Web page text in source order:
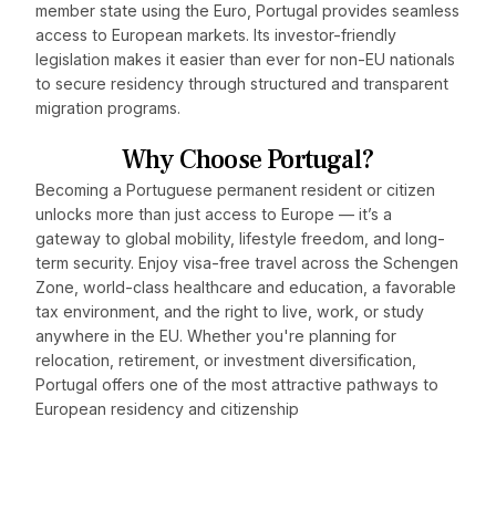
member state using the Euro, Portugal provides seamless
access to European markets. Its investor-friendly
legislation makes it easier than ever for non-EU nationals
to secure residency through structured and transparent
migration programs.
Why Choose Portugal?
Becoming a Portuguese permanent resident or citizen
unlocks more than just access to Europe — it’s a
gateway to global mobility, lifestyle freedom, and long-
term security. Enjoy visa-free travel across the Schengen
Zone, world-class healthcare and education, a favorable
tax environment, and the right to live, work, or study
anywhere in the EU. Whether you're planning for
relocation, retirement, or investment diversification,
Portugal offers one of the most attractive pathways to
European residency and citizenship